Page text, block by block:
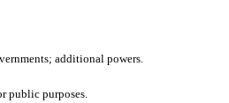
additional powers.
public purposes.